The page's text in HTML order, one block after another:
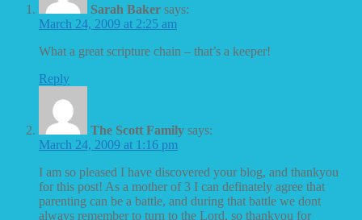
Sarah Baker says:
March 24, 2009 at 2:25 am
What a great scripture chain – that’s a keeper!
Reply
The Scott Family says:
March 24, 2009 at 1:16 pm
I am so pleased I have discovered your blog, and thankyou
for this post! As a mother of 3 I can definately agree that
parenting can be a battle, and during that battle we dont
always remember to turn to the Lord, so thankyou for